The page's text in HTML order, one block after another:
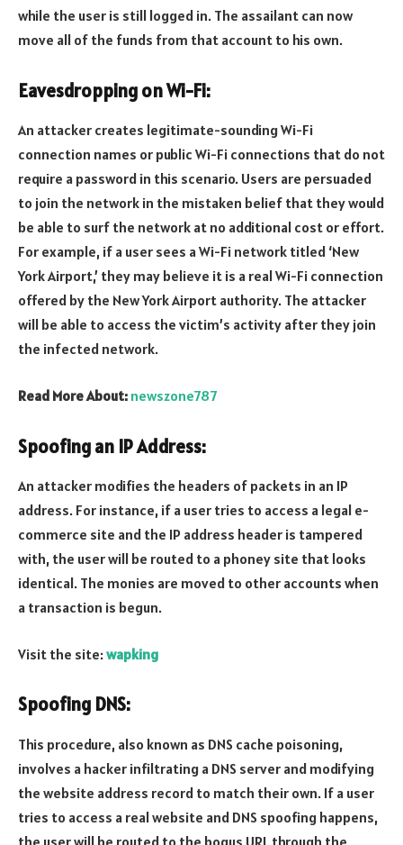
while the user is still logged in. The assailant can now
move all of the funds from that account to his own.
Eavesdropping on Wi-Fi:
An attacker creates legitimate-sounding Wi-Fi
connection names or public Wi-Fi connections that do not
require a password in this scenario. Users are persuaded
to join the network in the mistaken belief that they would
be able to surf the network at no additional cost or effort.
For example, if a user sees a Wi-Fi network titled ‘New
York Airport,’ they may believe it is a real Wi-Fi connection
offered by the New York Airport authority. The attacker
will be able to access the victim’s activity after they join
the infected network.
Read More About: newszone787
Spoofing an IP Address:
An attacker modifies the headers of packets in an IP
address. For instance, if a user tries to access a legal e-
commerce site and the IP address header is tampered
with, the user will be routed to a phoney site that looks
identical. The monies are moved to other accounts when
a transaction is begun.
Visit the site:wapking
Spoofing DNS:
This procedure, also known as DNS cache poisoning,
involves a hacker infiltrating a DNS server and modifying
the website address record to match their own. If a user
tries to access a real website and DNS spoofing happens,
the user will be routed to the bogus URL through the